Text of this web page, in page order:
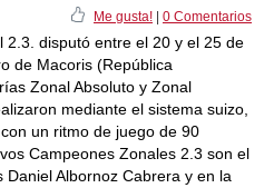
Me gusta! 0 Comentarios
2.3. disputó entre el 20 y el 25 de
de Macoris (República
Zonal Absoluto y Zonal
mediante el sistema suizo,
un ritmo de juego de 90
Campeones Zonales 2.3 son el
Albornoz Cabrera y en la